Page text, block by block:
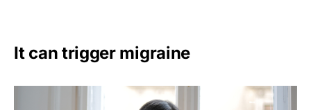
It can trigger migraine